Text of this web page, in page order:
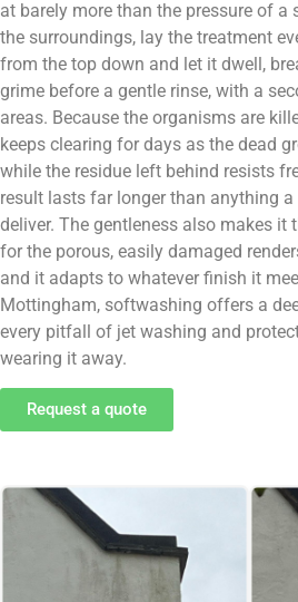
at barely more than the pressure of a
the surroundings, lay the treatment
from the top down and let it dwell,
grime before a gentle rinse, with a
areas. Because the organisms are
keeps clearing for days as the dead
while the residue left behind resists
result lasts far longer than anything a
deliver. The gentleness also makes it
for the porous, easily damaged
and it adapts to whatever finish it
Mottingham, softwashing offers a
every pitfall of jet washing and
wearing it away.
Request a quote